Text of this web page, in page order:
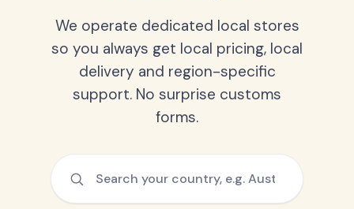
We operate dedicated local stores
so you always get local pricing, local
delivery and region-specific
support. No surprise customs
forms.